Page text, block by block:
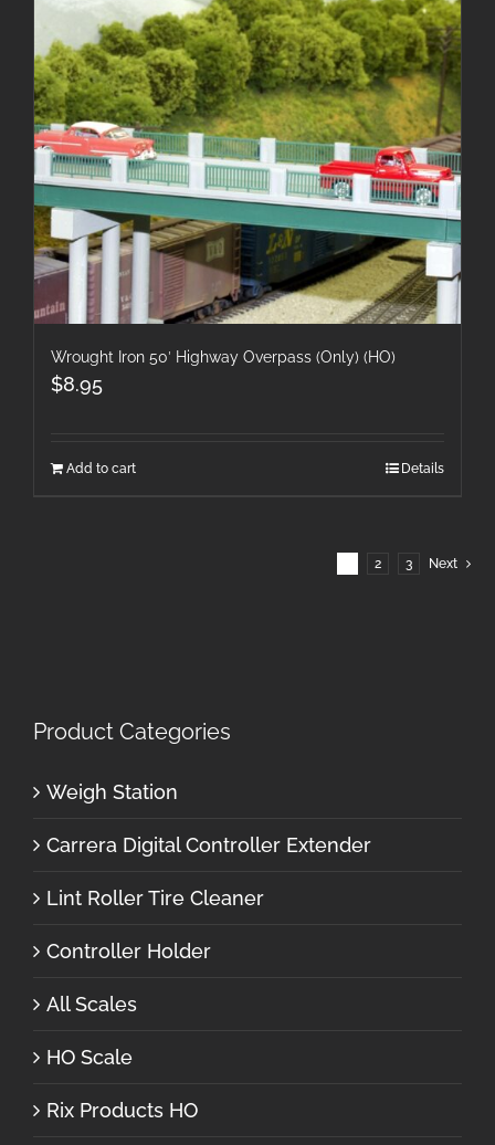
Wrought Iron 50′ Highway Overpass (Only) (HO)
$8.95
Add to cart Details
2 3 Next
Product Categories
Weigh Station
Carrera Digital Controller Extender
Lint Roller Tire Cleaner
Controller Holder
All Scales
HO Scale
Rix Products HO